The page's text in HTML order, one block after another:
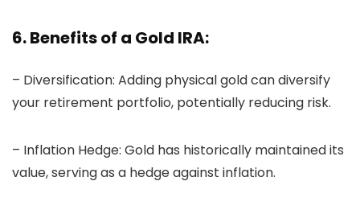
6. Benefits of a Gold IRA:
– Diversification: Adding physical gold can diversify
your retirement portfolio, potentially reducing risk.
– Inflation Hedge: Gold has historically maintained its
value, serving as a hedge against inflation.